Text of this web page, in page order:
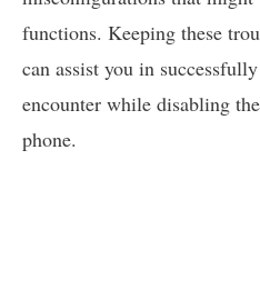
functions. Keeping these
can assist you in
encounter while disabling
phone.